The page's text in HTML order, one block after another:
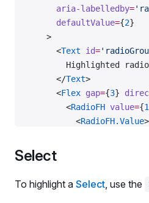
      aria-labelledby
=
      defaultValue
={2}
    >
      <
Text id=
Highlighted
      </
Text>
      <
Flex gap={3}
        <
RadioFH value={1
          <
RadioFH.Value>
            <
          </
          <
RadioFH.Text
Select
To highlight a Select, use the